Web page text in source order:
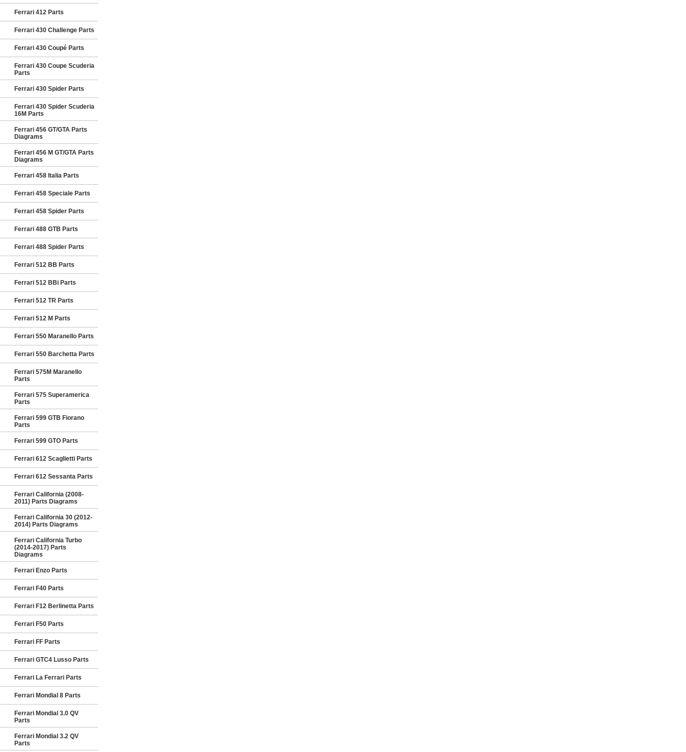
Ferrari 412 Parts
Ferrari 430 Challenge Parts
Ferrari 430 Coupé Parts
Ferrari 430 Coupe Scuderia
Parts
Ferrari 430 Spider Parts
Ferrari 430 Spider Scuderia
16M Parts
Ferrari 456 GT/GTA Parts
Diagrams
Ferrari 456 M GT/GTA Parts
Diagrams
Ferrari 458 Italia Parts
Ferrari 458 Speciale Parts
Ferrari 458 Spider Parts
Ferrari 488 GTB Parts
Ferrari 488 Spider Parts
Ferrari 512 BB Parts
Ferrari 512 BBi Parts
Ferrari 512 TR Parts
Ferrari 512 M Parts
Ferrari 550 Maranello Parts
Ferrari 550 Barchetta Parts
Ferrari 575M Maranello
Parts
Ferrari 575 Superamerica
Parts
Ferrari 599 GTB Fiorano
Parts
Ferrari 599 GTO Parts
Ferrari 612 Scaglietti Parts
Ferrari 612 Sessanta Parts
Ferrari California (2008-
2011) Parts Diagrams
Ferrari California 30 (2012-
2014) Parts Diagrams
Ferrari California Turbo
(2014-2017) Parts
Diagrams
Ferrari Enzo Parts
Ferrari F40 Parts
Ferrari F12 Berlinetta Parts
Ferrari F50 Parts
Ferrari FF Parts
Ferrari GTC4 Lusso Parts
Ferrari La Ferrari Parts
Ferrari Mondial 8 Parts
Ferrari Mondial 3.0 QV
Parts
Ferrari Mondial 3.2 QV
Parts